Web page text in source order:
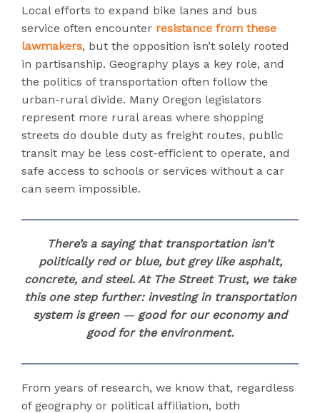
Local efforts to expand bike lanes and bus
service often encounter resistance from these
lawmakers, but the opposition isn’t solely rooted
in partisanship. Geography plays a key role, and
the politics of transportation often follow the
urban-rural divide. Many Oregon legislators
represent more rural areas where shopping
streets do double duty as freight routes, public
transit may be less cost-efficient to operate, and
safe access to schools or services without a car
can seem impossible.
There’s a saying that transportation isn’t
politically red or blue, but grey like asphalt,
concrete, and steel. At The Street Trust, we take
this one step further: investing in transportation
system is green — good for our economy and
good for the environment.
From years of research, we know that, regardless
of geography or political affiliation, both